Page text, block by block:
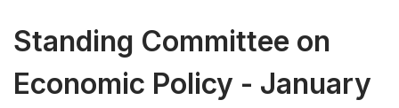
Standing Committee on
Economic Policy - January